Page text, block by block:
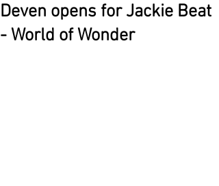
Deven opens for Jackie Beat
- World of Wonder